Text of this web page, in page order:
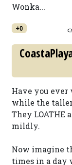
Wonka...
+0
Have you
while the taller
They LOATHE
mildly.
Now imagine
times in a day